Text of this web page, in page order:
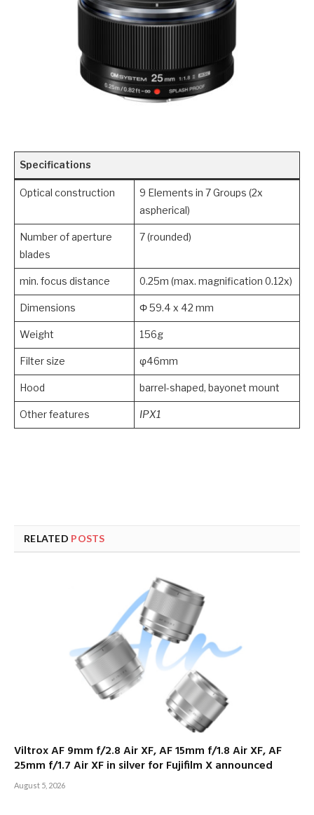
Specifications
Optical construction
9 Elements in 7 Groups (2x
aspherical)
Number of aperture
blades
7 (rounded)
min. focus distance 0.25m (max. magnification 0.12x)
Dimensions Φ 59.4 x 42 mm
Weight 156g
Filter size φ46mm
Hood barrel-shaped, bayonet mount
Other features IPX1
RELATED POSTS
Viltrox AF 9mm f/2.8 Air XF, AF 15mm f/1.8 Air XF, AF
25mm f/1.7 Air XF in silver for Fujifilm X announced
August 5, 2026